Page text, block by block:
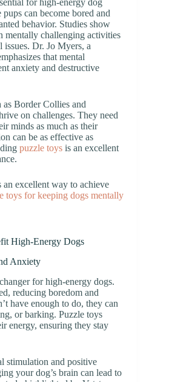
for high-energy dog
can become bored and
behavior. Studies show
mentally challenging activities
Dr. Jo Myers, a
that mental
anxiety and destructive
Border Collies and
on challenges. They need
minds as much as their
can be as effective as
puzzle toys is an excellent
excellent way to achieve
toys for keeping dogs mentally
High-Energy Dogs
Anxiety
for high-energy dogs.
reducing boredom and
have enough to do, they can
or barking. Puzzle toys
energy, ensuring they stay
stimulation and positive
your dog’s brain can lead to